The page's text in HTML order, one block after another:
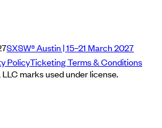
SXSW® Austin | 15–21 March 2027
PolicyTicketing Terms & Conditions
marks used under license.